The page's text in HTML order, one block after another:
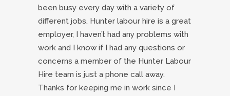
been busy every day with a variety of
different jobs. Hunter labour hire is a great
employer, I haven’t had any problems with
work and I know if I had any questions or
concerns a member of the Hunter Labour
Hire team is just a phone call away.
Thanks for keeping me in work since I